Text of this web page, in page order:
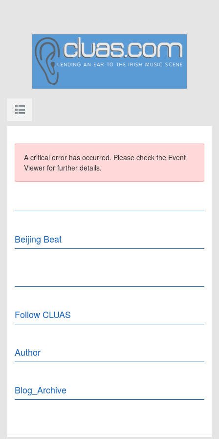
A critical error has occurred. Please check the Event
Viewer for further details.
Beijing Beat
Follow CLUAS
Author
Blog_Archive